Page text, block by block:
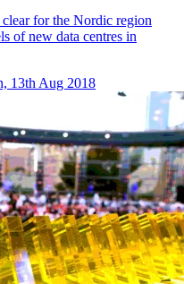
for the Nordic region
of new data centres in
13th Aug 2018